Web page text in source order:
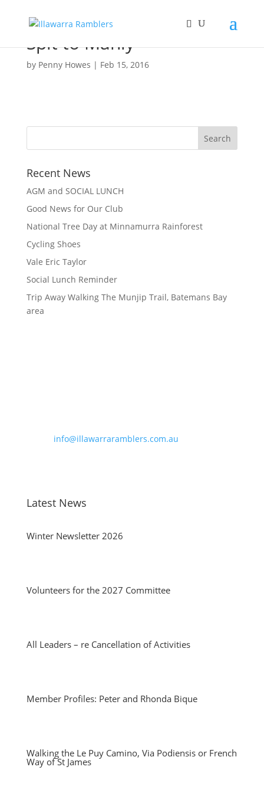
Spit to Manly
by Penny Howes | Feb 15, 2016
Recent News
AGM and SOCIAL LUNCH
Good News for Our Club
National Tree Day at Minnamurra Rainforest
Cycling Shoes
Vale Eric Taylor
Social Lunch Reminder
Trip Away Walking The Munjip Trail, Batemans Bay
area
info@illawarraramblers.com.au
Latest News
Winter Newsletter 2026
Volunteers for the 2027 Committee
All Leaders – re Cancellation of Activities
Member Profiles: Peter and Rhonda Bique
Walking the Le Puy Camino, Via Podiensis or French
Way of St James